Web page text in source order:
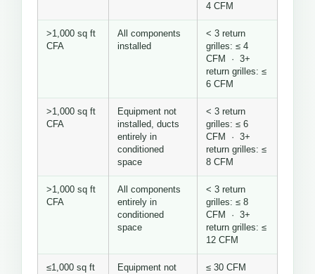
4 CFM
>1,000 sq ft
CFA
All components
installed
< 3 return
grilles: ≤ 4
CFM · 3+
return grilles: ≤
6 CFM
>1,000 sq ft
CFA
Equipment not
installed, ducts
entirely in
conditioned
space
< 3 return
grilles: ≤ 6
CFM · 3+
return grilles: ≤
8 CFM
>1,000 sq ft
CFA
All components
entirely in
conditioned
space
< 3 return
grilles: ≤ 8
CFM · 3+
return grilles: ≤
12 CFM
≤1,000 sq ft
Equipment not
≤ 30 CFM